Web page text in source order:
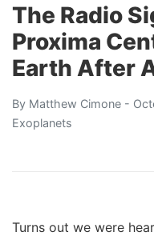
The Radio
Proxima
Earth After
By Matthew Cimone -
Exoplanets
Turns out we were